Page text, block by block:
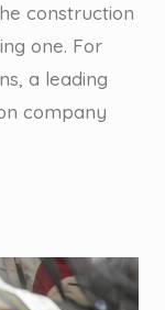
construction
one. For
a leading
company